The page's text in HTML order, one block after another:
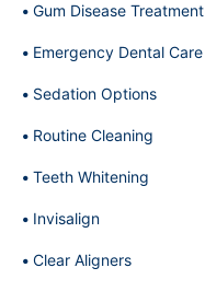
Gum Disease Treatment
Emergency Dental Care
Sedation Options
Routine Cleaning
Teeth Whitening
Invisalign
Clear Aligners